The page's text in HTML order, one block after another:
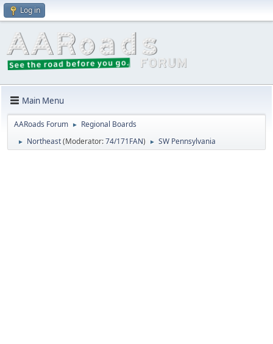
Log in
Main Menu
AARoads Forum ► Regional Boards
► Northeast(Moderator:74/171FAN) ► SW Pennsylvania